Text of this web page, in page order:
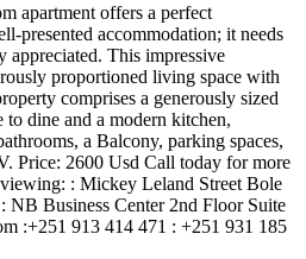
apartment offers a perfect
presented accommodation; it needs
This impressive
proportioned living space with
comprises a generously sized
dine and a modern kitchen,
a Balcony, parking spaces,
Price: 2600 Usd Call today for more
: Mickey Leland Street Bole
NB Business Center 2nd Floor Suite
:+251 913 414 471 : +251 931 185